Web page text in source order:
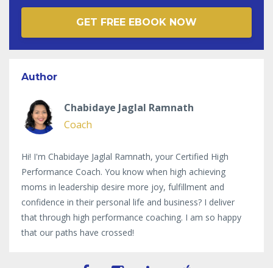
GET FREE EBOOK NOW
Author
Chabidaye Jaglal Ramnath
Coach
Hi! I'm Chabidaye Jaglal Ramnath, your Certified High
Performance Coach. You know when high achieving
moms in leadership desire more joy, fulfillment and
confidence in their personal life and business? I deliver
that through high performance coaching. I am so happy
that our paths have crossed!